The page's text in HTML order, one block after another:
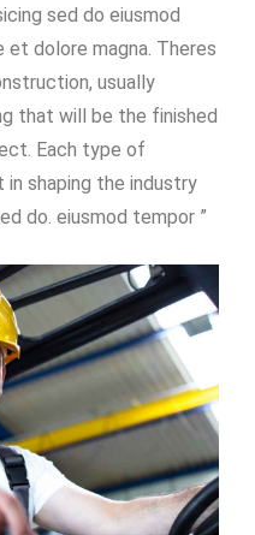
sed do eiusmod
dolore magna. Theres
usually
that will be the finished
Each type of
shaping the industry
do. eiusmod tempor ”